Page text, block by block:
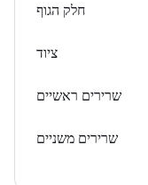
חלק הגוף
ציוד
שרירים ראשיים
שרירים משניים